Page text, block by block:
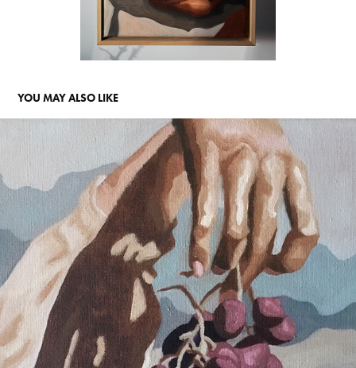
YOU MAY ALSO LIKE
SICILY DAYS